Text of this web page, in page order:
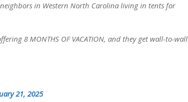
in Western North Carolina living in tents for
8 MONTHS OF VACATION, and they get wall-to-wall
21, 2025